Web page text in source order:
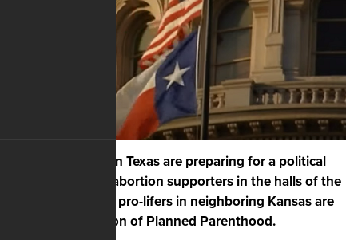
Pro-life activists in Texas are preparing for a political
showdown with abortion supporters in the halls of the
state capital, and pro-lifers in neighboring Kansas are
fighting promotion of Planned Parenthood.